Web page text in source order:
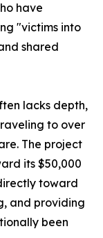
have
"victims into
shared
lacks depth,
to over
The project
its $50,000
toward
and providing
been